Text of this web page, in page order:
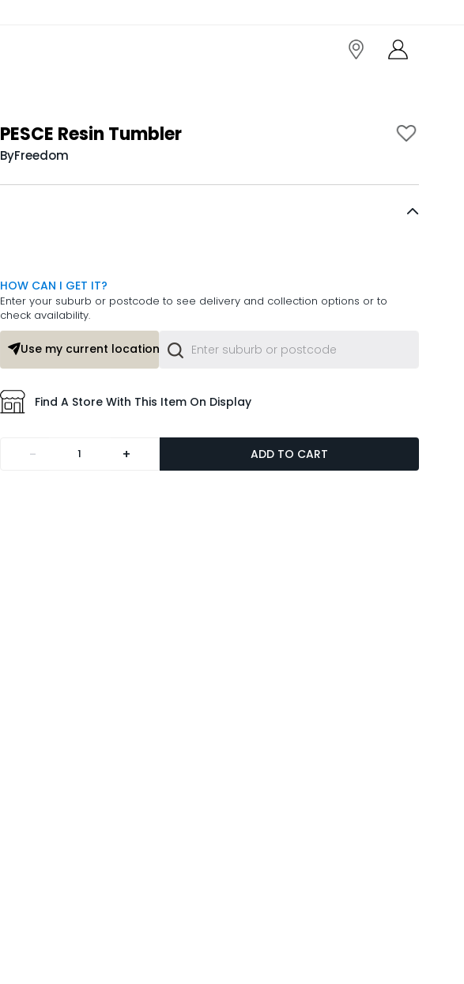
PESCE Resin Tumbler
ByFreedom
HOW CAN I GET IT?
Enter your suburb or postcode to see delivery and collection options or to
check availability.
Use my current location or
Find A Store With This Item On Display
- + ADD TO CART